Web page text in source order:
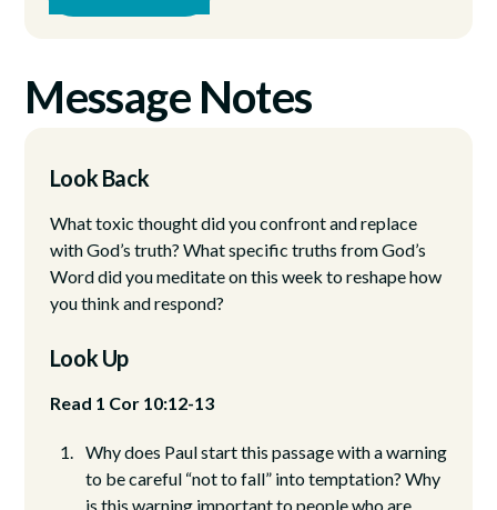
Message Notes
Look Back
What toxic thought did you confront and replace
with God’s truth? What specific truths from God’s
Word did you meditate on this week to reshape how
you think and respond?
Look Up
Read 1 Cor 10:12-13
Why does Paul start this passage with a warning
to be careful “not to fall” into temptation? Why
is this warning important to people who are